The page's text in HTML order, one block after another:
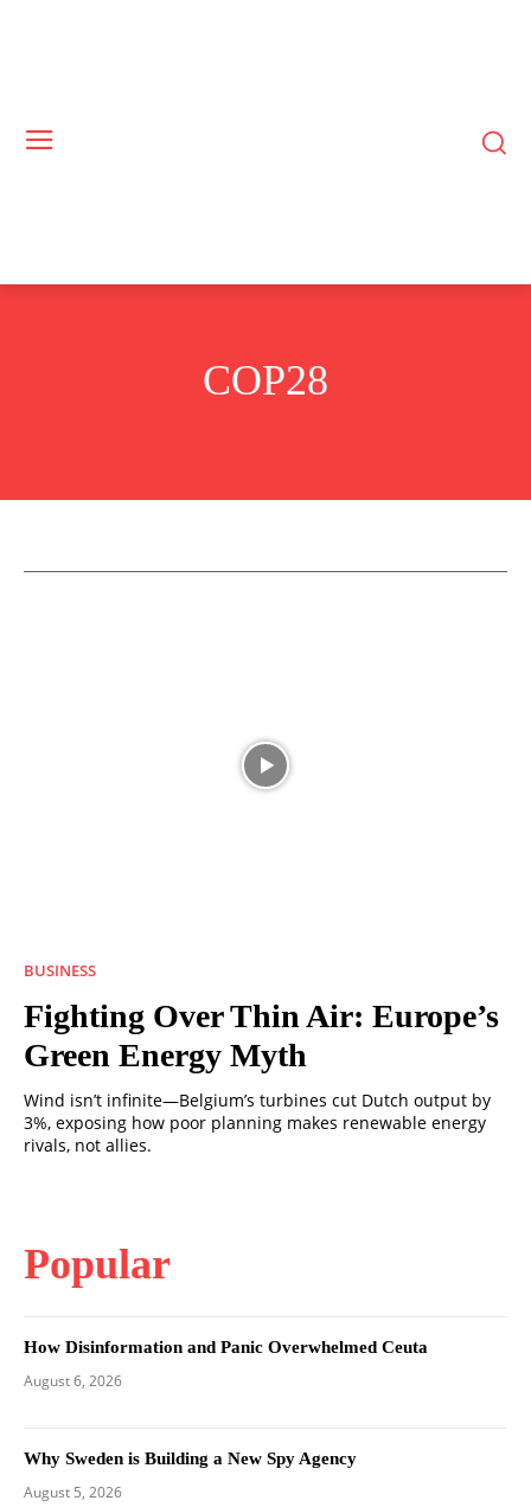
COP28
BUSINESS
Fighting Over Thin Air: Europe’s
Green Energy Myth
Wind isn’t infinite—Belgium’s turbines cut Dutch output by
3%, exposing how poor planning makes renewable energy
rivals, not allies.
Popular
How Disinformation and Panic Overwhelmed Ceuta
August 6, 2026
Why Sweden is Building a New Spy Agency
August 5, 2026